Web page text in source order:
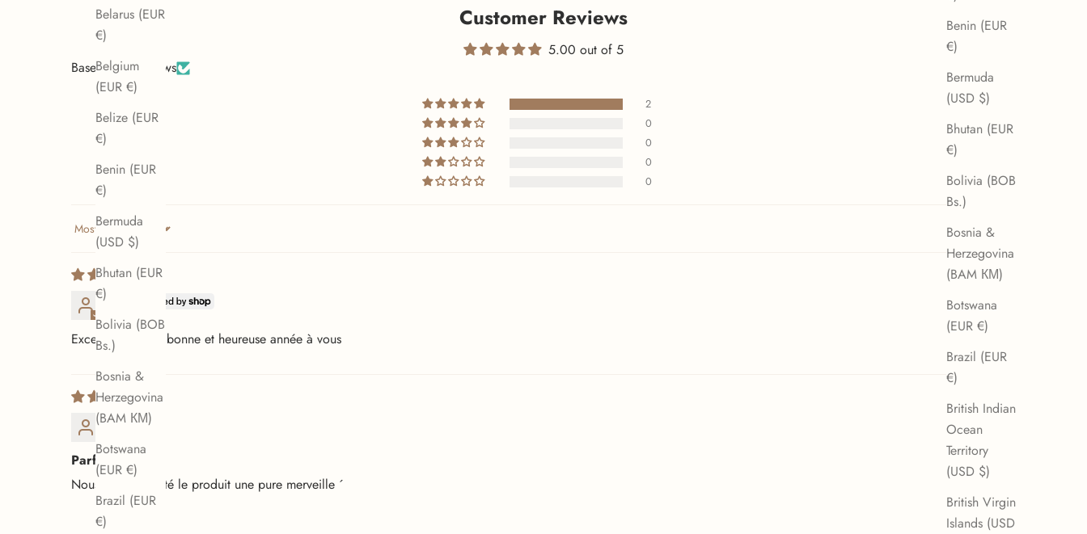
Benin (EUR
€)
Bermuda
(USD $)
Bhutan (EUR
€)
Bolivia (BOB
Bs.)
Bosnia &
Herzegovina
(BAM КМ)
Botswana
(EUR €)
Brazil (EUR
€)
British Indian
Ocean
Territory
(USD $)
British Virgin
Islands (USD
Belarus (EUR
€)
Belgium
(EUR €)
Belize (EUR
€)
Benin (EUR
€)
Bermuda
(USD $)
Bhutan (EUR
€)
Bolivia (BOB
Bs.)
Bosnia &
Herzegovina
(BAM КМ)
Botswana
(EUR €)
Brazil (EUR
€)
Customer Reviews
5.00 out of 5
Based on 2 reviews
2
0
0
0
0
Sort by
02/01/26
Excellent produit bonne et heureuse année à vous
Loup
Parfait
Nous avons acheté le produit une pure merveille ´